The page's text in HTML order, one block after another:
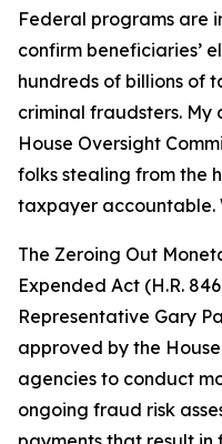
Federal programs are
confirm beneficiaries’
hundreds of billions of
criminal fraudsters. My
House Oversight
folks stealing from the
taxpayer accountable.
The Zeroing Out
Expended Act (H.R.
Representative Gary
approved by the
agencies to conduct
ongoing fraud risk